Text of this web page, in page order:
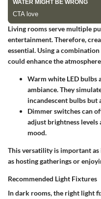
Living rooms serve multiple
entertainment. Therefore,
essential. Using a
could enhance the
Warm white LED bulbs
ambiance. They
incandescent bulbs but
Dimmer switchescan
adjust brightness
mood.
This versatility is important
as hosting gatherings or
Recommended Light Fixtures
In dark rooms, the right light